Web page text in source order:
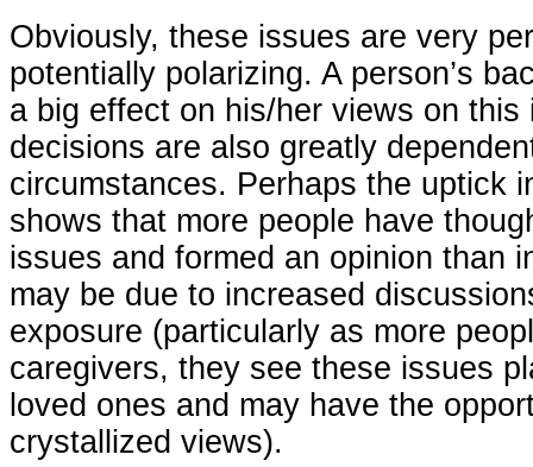
Obviously, these issues are very
potentially polarizing. A person’s
a big effect on his/her views on this
decisions are also greatly
circumstances. Perhaps the uptick
shows that more people have
issues and formed an opinion than
may be due to increased
exposure (particularly as more
caregivers, they see these issues
loved ones and may have the
crystallized views).